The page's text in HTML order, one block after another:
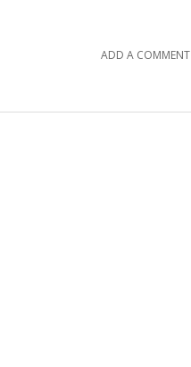
ADD A COMMENT